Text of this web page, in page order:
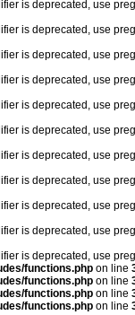
is deprecated, use
is deprecated, use
is deprecated, use
is deprecated, use
is deprecated, use
is deprecated, use
is deprecated, use
is deprecated, use
is deprecated, use
is deprecated, use
is deprecated, use
functions.php on line
functions.php on line
functions.php on line
functions.php on line